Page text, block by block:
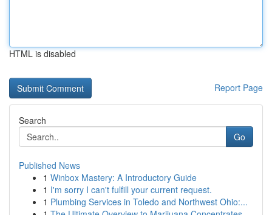
HTML is disabled
Report Page
Search
Go
Published News
1 Winbox Mastery: A Introductory Guide
1 I'm sorry I can't fulfill your current request.
1 Plumbing Services in Toledo and Northwest Ohio:...